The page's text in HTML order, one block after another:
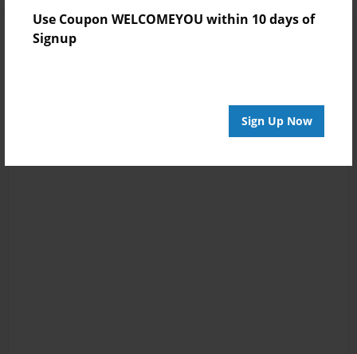
Use Coupon WELCOMEYOU within 10 days of
Signup
Sign Up Now